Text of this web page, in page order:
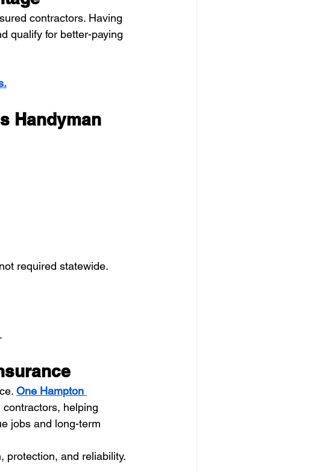
contractors. Having
qualify for better-paying
Handyman
required statewide.
One Hampton
helping
jobs and long-term
protection, and reliability.